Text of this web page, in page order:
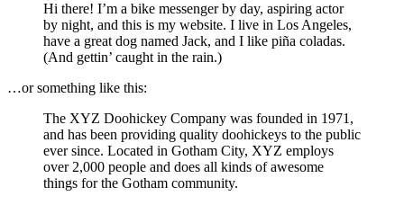
Hi there! I’m a bike messenger by day, aspiring actor
by night, and this is my website. I live in Los Angeles,
have a great dog named Jack, and I like piña coladas.
(And gettin’ caught in the rain.)
…or something like this:
The XYZ Doohickey Company was founded in 1971,
and has been providing quality doohickeys to the public
ever since. Located in Gotham City, XYZ employs
over 2,000 people and does all kinds of awesome
things for the Gotham community.